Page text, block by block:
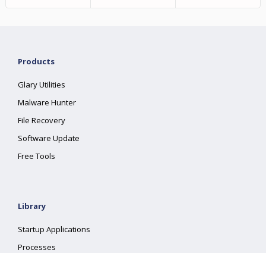
Products
Glary Utilities
Malware Hunter
File Recovery
Software Update
Free Tools
Library
Startup Applications
Processes